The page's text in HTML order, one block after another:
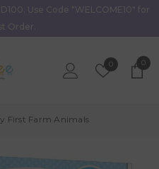
Use Code "WELCOME10" for
Order.
0Wish
00
First Farm Animals